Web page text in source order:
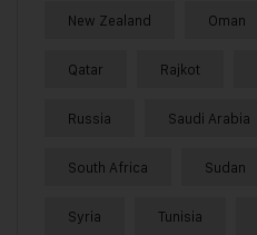
New Zealand Oman
Qatar Rajkot
Russia Saudi Arabia
South Africa Sudan
Syria Tunisia